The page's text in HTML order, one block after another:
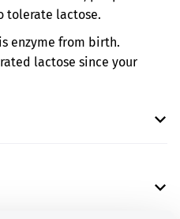
tolerate lactose.
enzyme from birth.
lactose since your